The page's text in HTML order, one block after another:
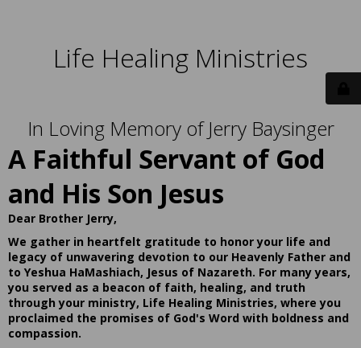
Life Healing Ministries
In Loving Memory of Jerry Baysinger
A Faithful Servant of God
and His Son Jesus
Dear Brother Jerry,
We gather in heartfelt gratitude to honor your life and
legacy of unwavering devotion to our Heavenly Father and
to Yeshua HaMashiach, Jesus of Nazareth. For many years,
you served as a beacon of faith, healing, and truth
through your ministry, Life Healing Ministries, where you
proclaimed the promises of God's Word with boldness and
compassion.